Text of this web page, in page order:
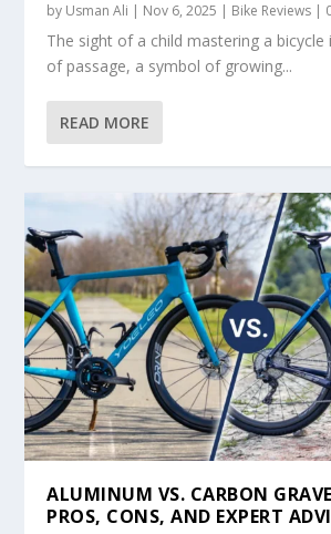
by Usman Ali | Nov 6, 2025 | Bike Reviews |
The sight of a child mastering a bicycle
of passage, a symbol of growing...
READ MORE
ALUMINUM VS. CARBON
PROS, CONS, AND EXPERT